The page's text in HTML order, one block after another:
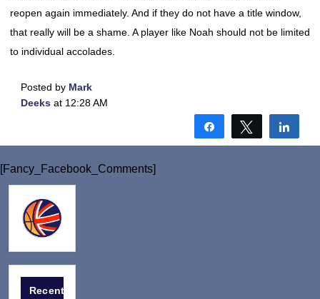
reopen again immediately. And if they do not have a title window,
that really will be a shame. A player like Noah should not be limited
to individual accolades.
Posted by Mark
Deeks at 12:28 AM
Share Tweet
[Fancy_Facebook_Comments]
Recent